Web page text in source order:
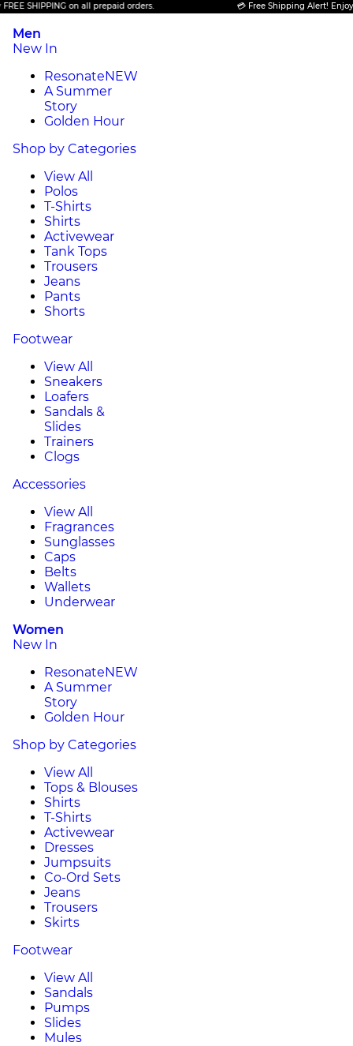
on all prepaid orders. 💳 Free Shipping Alert! Enjoy
Men
New In
ResonateNEW
A Summer
Story
Golden Hour
Shop by Categories
View All
Polos
T-Shirts
Shirts
Activewear
Tank Tops
Trousers
Jeans
Pants
Shorts
Footwear
View All
Sneakers
Loafers
Sandals &
Slides
Trainers
Clogs
Accessories
View All
Fragrances
Sunglasses
Caps
Belts
Wallets
Underwear
Women
New In
ResonateNEW
A Summer
Story
Golden Hour
Shop by Categories
View All
Tops & Blouses
Shirts
T-Shirts
Activewear
Dresses
Jumpsuits
Co-Ord Sets
Jeans
Trousers
Skirts
Footwear
View All
Sandals
Pumps
Slides
Mules